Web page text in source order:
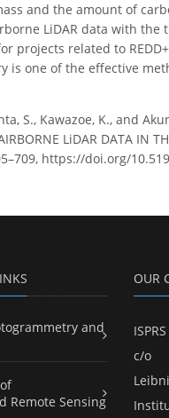
and the amount of
LiDAR data with the
projects related to
one of the effective
S., Kawazoe, K., and
LiDAR DATA IN
https://doi.org/
and
Remote Sensing
OUR
ISPRS
c/o